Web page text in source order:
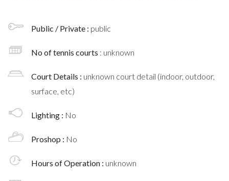
Public / Private : public
No of tennis courts : unknown
Court Details : unknown court detail (indoor, outdoor,
surface, etc)
Lighting : No
Proshop : No
Hours of Operation : unknown